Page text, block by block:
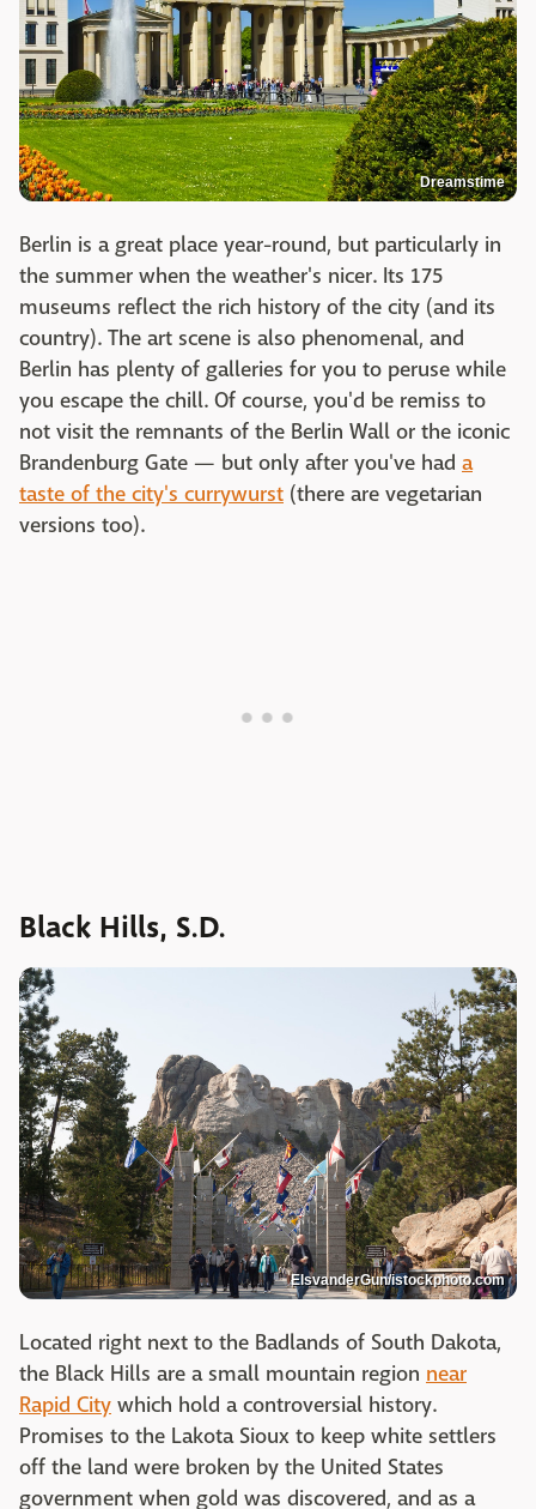
Dreamstime
Berlin is a great place year-round, but particularly in
the summer when the weather's nicer. Its 175
museums reflect the rich history of the city (and its
country). The art scene is also phenomenal, and
Berlin has plenty of galleries for you to peruse while
you escape the chill. Of course, you'd be remiss to
not visit the remnants of the Berlin Wall or the iconic
Brandenburg Gate — but only after you've had a
taste of the city's currywurst (there are vegetarian
versions too).
Black Hills, S.D.
ElsvanderGun/istockphoto.com
Located right next to the Badlands of South Dakota,
the Black Hills are a small mountain region near
Rapid City which hold a controversial history.
Promises to the Lakota Sioux to keep white settlers
off the land were broken by the United States
government when gold was discovered, and as a